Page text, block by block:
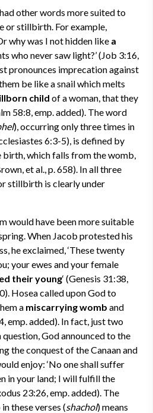
other words more suited to
or stillbirth. For example,
why was I not hidden like a
who never saw light?’ (Job 3:16,
pronounces imprecation against
be like a snail which melts
child of a woman, that they
58:8, emp. added). The word
), occurring only three times in
6:3-5), is defined by
birth, which falls from the womb,
et al., p. 658). In all three
stillbirth is clearly under
would have been more suitable
When Jacob protested his
he exclaimed, ‘These twenty
your ewes and your female
their young‘ (Genesis 31:38,
Hosea called upon God to
a miscarrying womb and
emp. added). In fact, just two
God announced to the
the conquest of the Canaan and
enjoy: ‘No one shall suffer
in your land; I will fulfill the
23:26, emp. added). The
these verses (shachol) means